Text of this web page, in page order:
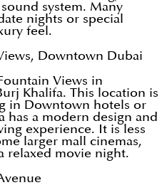
system. Many
nights or special
feel.
Downtown Dubai
Views in
Khalifa. This location is
in Downtown hotels or
has a modern design and
experience. It is less
larger mall cinemas,
relaxed movie night.